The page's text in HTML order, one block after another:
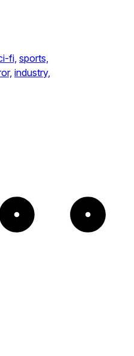
fi, sports,
industry,